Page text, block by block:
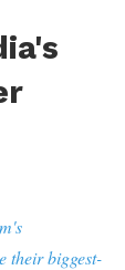
their biggest-